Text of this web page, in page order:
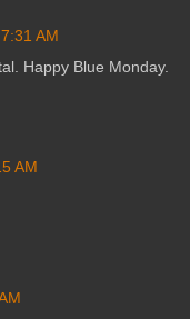
AM
Happy Blue Monday.
AM